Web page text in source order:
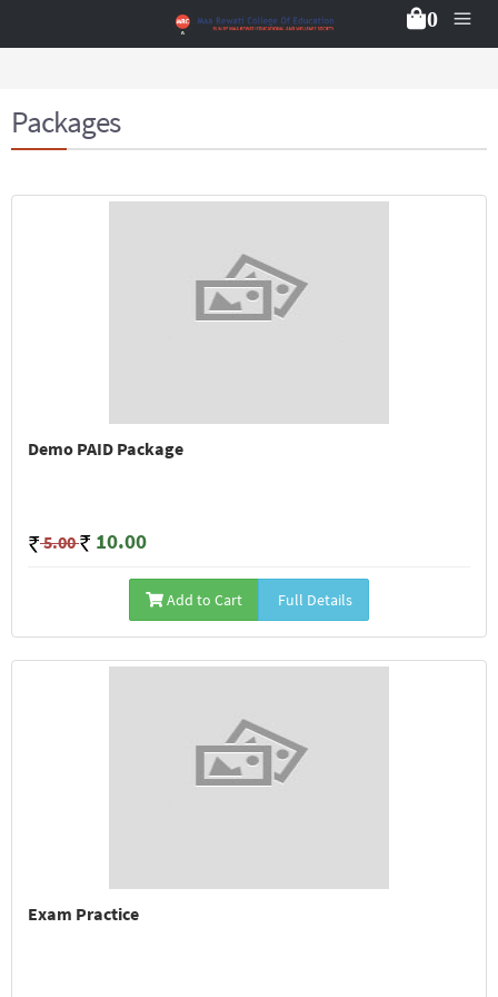
0
Packages
Demo PAID Package
5.00 10.00
Add to Cart Full Details
Exam Practice